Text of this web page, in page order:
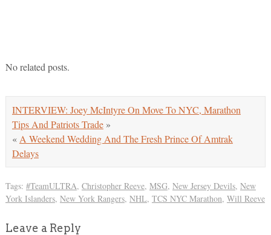
No related posts.
INTERVIEW: Joey McIntyre On Move To NYC, Marathon
Tips And Patriots Trade»
« A Weekend Wedding And The Fresh Prince Of Amtrak
Delays
Tags: #TeamULTRA, Christopher Reeve, MSG, New Jersey Devils, New
York Islanders, New York Rangers, NHL, TCS NYC Marathon, Will Reeve
Leave a Reply